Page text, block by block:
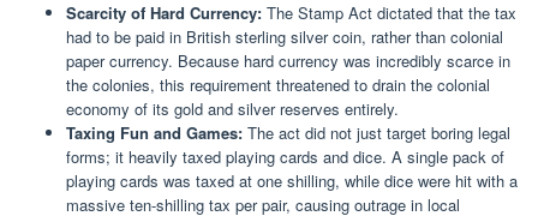
Scarcity of Hard Currency: The Stamp Act dictated that the tax
had to be paid in British sterling silver coin, rather than colonial
paper currency. Because hard currency was incredibly scarce in
the colonies, this requirement threatened to drain the colonial
economy of its gold and silver reserves entirely.
Taxing Fun and Games: The act did not just target boring legal
forms; it heavily taxed playing cards and dice. A single pack of
playing cards was taxed at one shilling, while dice were hit with a
massive ten-shilling tax per pair, causing outrage in local